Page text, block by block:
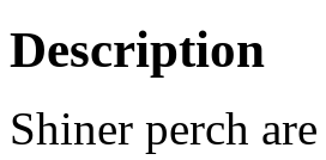
Description
Shiner perch